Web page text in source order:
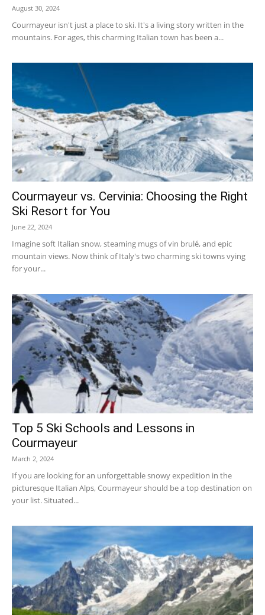
August 30, 2024
Courmayeur isn't just a place to ski. It's a living story written in the
mountains. For ages, this charming Italian town has been a...
Courmayeur vs. Cervinia: Choosing the Right
Ski Resort for You
June 22, 2024
Imagine soft Italian snow, steaming mugs of vin brulé, and epic
mountain views. Now think of Italy's two charming ski towns vying
for your...
Top 5 Ski Schools and Lessons in
Courmayeur
March 2, 2024
If you are looking for an unforgettable snowy expedition in the
picturesque Italian Alps, Courmayeur should be a top destination on
your list. Situated...